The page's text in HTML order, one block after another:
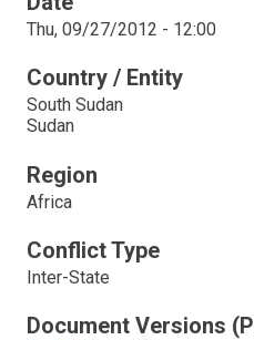
Thu, 09/27/2012 - 12:00
Country / Entity
South Sudan
Sudan
Region
Africa
Conflict Type
Inter-State
Document Versions